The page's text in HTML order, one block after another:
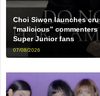
Choi Siwon launches
“malicious”
Super Junior fans
07/08/2026